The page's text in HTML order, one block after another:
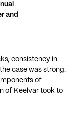
and
consistency in
case was strong.
of
of Keelvar took to